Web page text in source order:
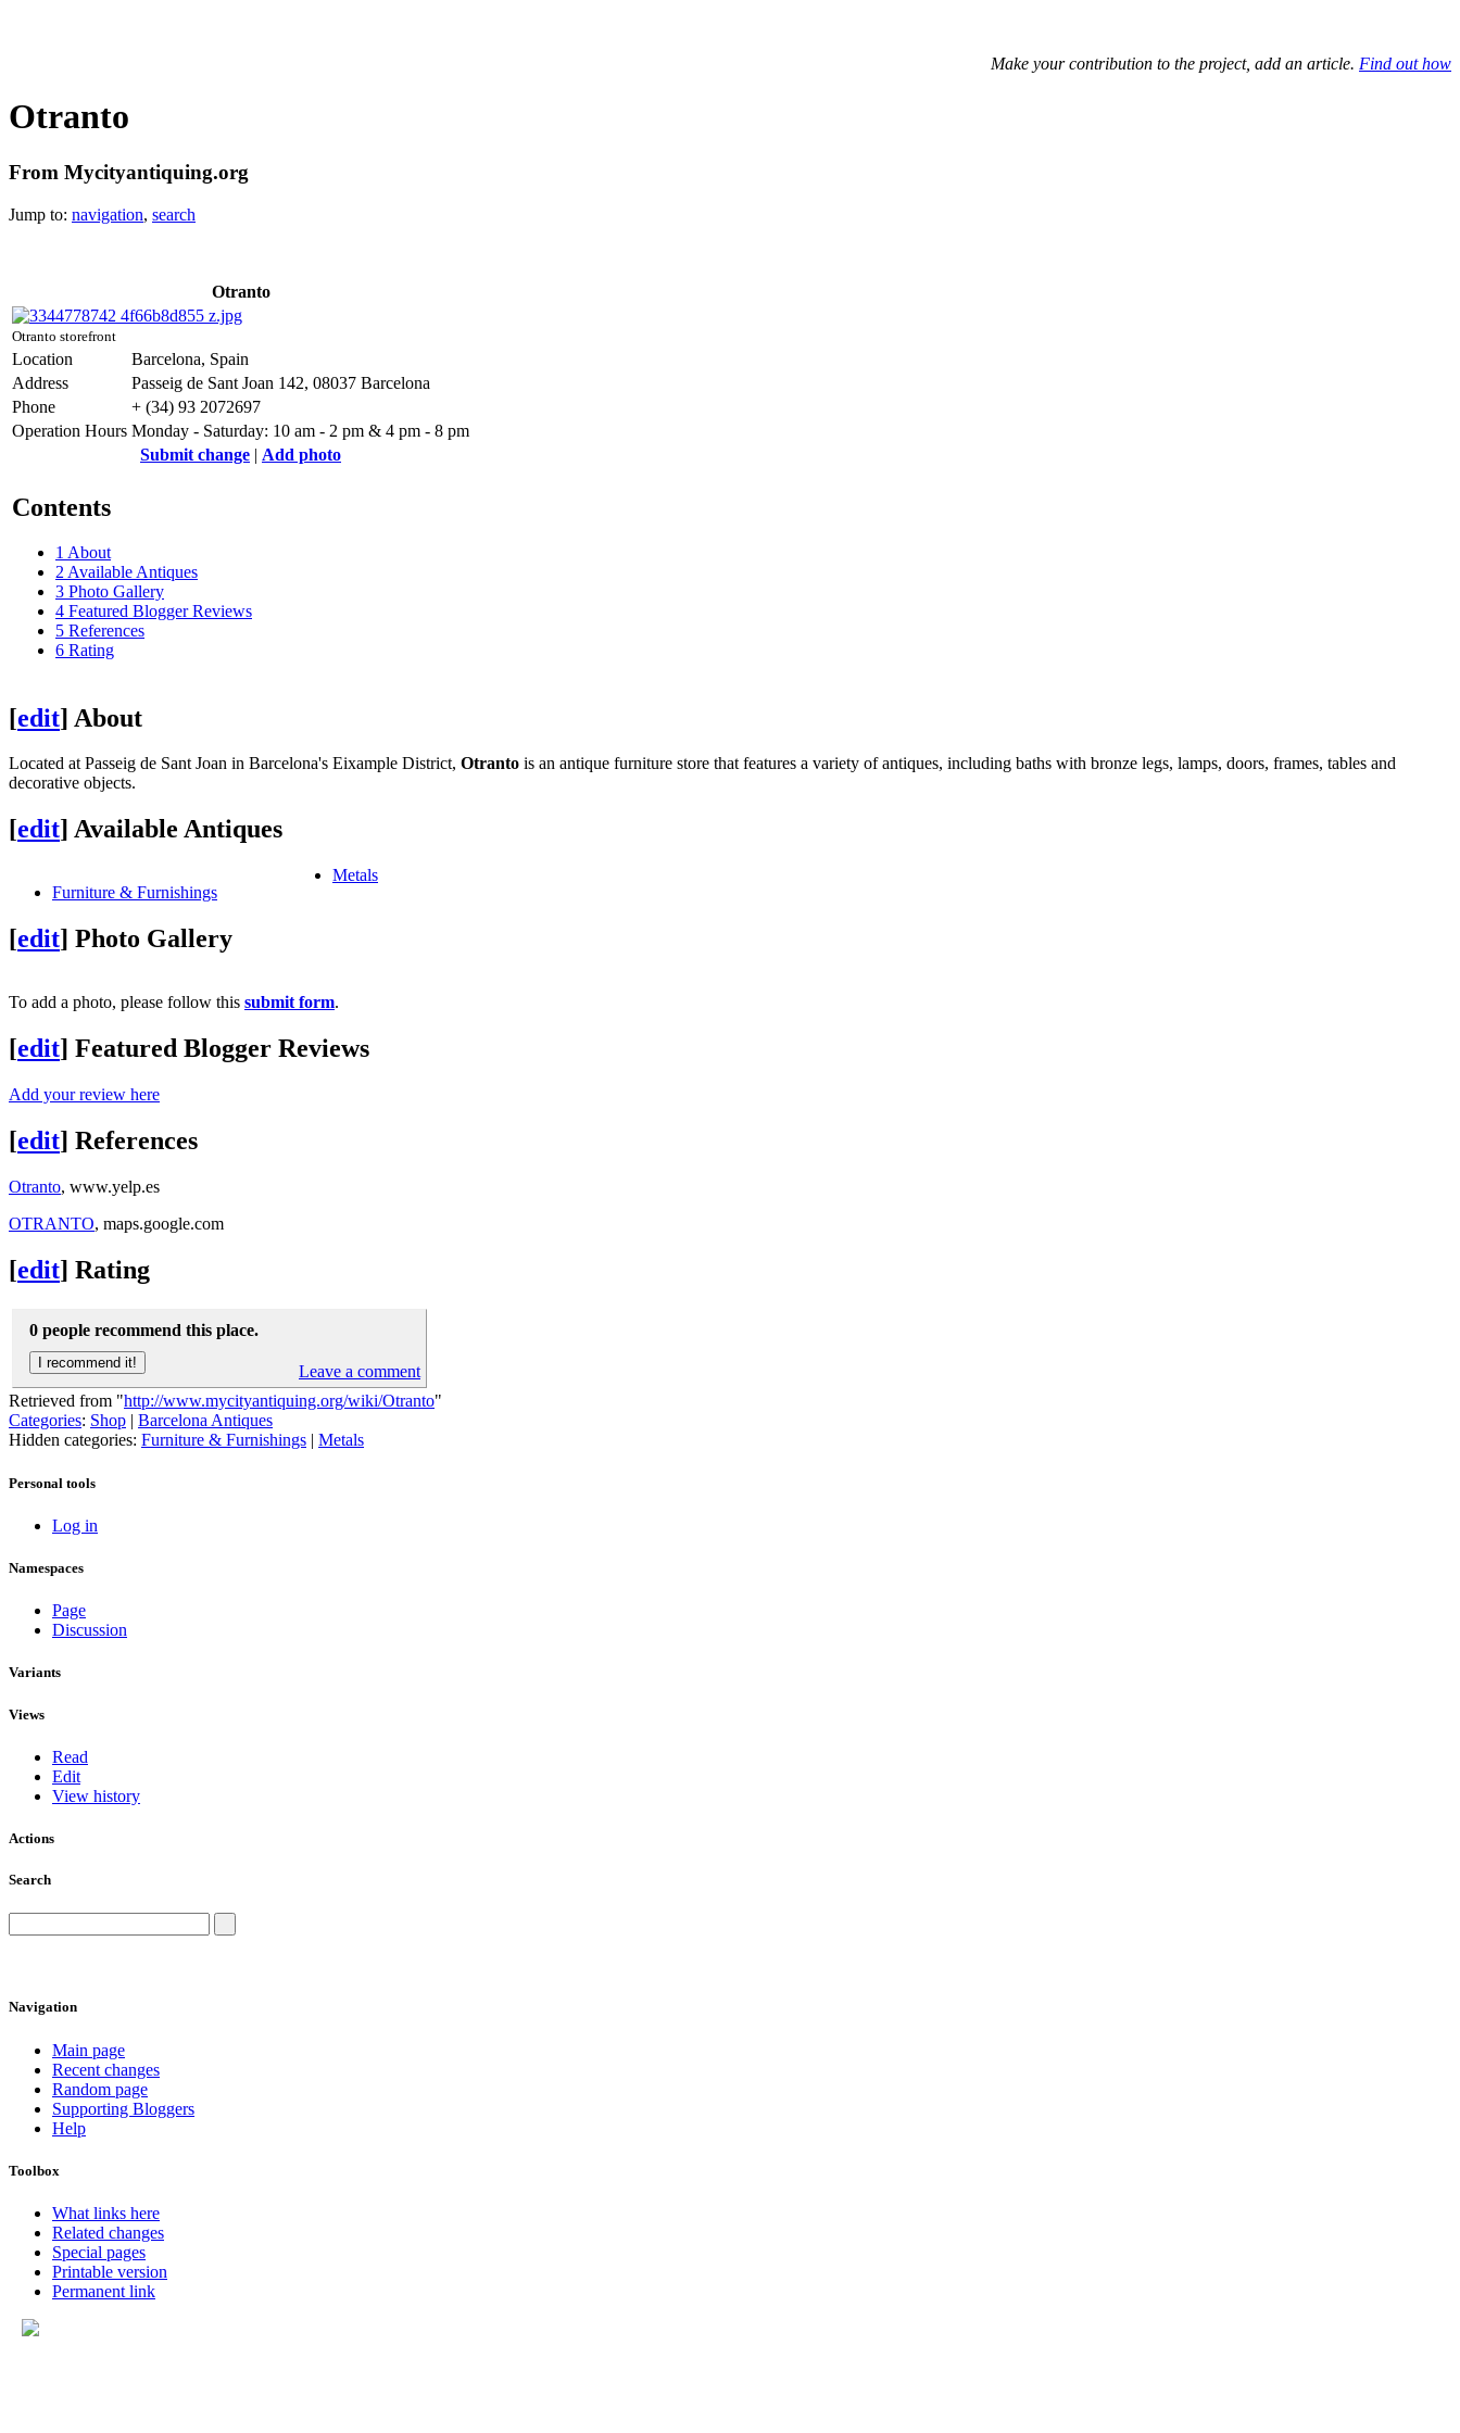
Make your contribution to the project, add an article. Find out how
Otranto
From Mycityantiquing.org
Jump to: navigation, search
Otranto
Otranto storefront
Location
Barcelona, Spain
Address
Passeig de Sant Joan 142, 08037 Barcelona
Phone
+ (34) 93 2072697
Operation Hours Monday - Saturday: 10 am - 2 pm & 4 pm - 8 pm
Submit change | Add photo
Contents
1 About
2Available Antiques
3 Photo Gallery
4 Featured Blogger Reviews
5 References
6 Rating
[edit] About
Located at Passeig de Sant Joan in Barcelona's Eixample District, Otranto is an antique furniture store that features a variety of antiques, including baths with bronze legs, lamps, doors, frames, tables and
decorative objects.
[edit] Available Antiques
Furniture & Furnishings
Metals
[edit] Photo Gallery
To add a photo, please follow this submit form.
[edit] Featured Blogger Reviews
Add your review here
[edit] References
Otranto, www.yelp.es
OTRANTO, maps.google.com
[edit] Rating
0 people recommend this place.
Leave a comment
Retrieved from "http://www.mycityantiquing.org/wiki/Otranto"
Categories: Shop
Barcelona Antiques
Hidden categories: Furniture & Furnishings Metals
Personal tools
Log in
Namespaces
Page
Discussion
Variants
Views
Read
Edit
View history
Actions
Search
Navigation
Main page
Recent changes
Random page
Supporting Bloggers
Help
Toolbox
What links here
Related changes
Special pages
Printable version
Permanent link